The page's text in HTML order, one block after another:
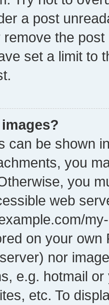
a post
the
set a limit to
can be shown
you
you
web
on your own
nor
e.g. hotmail
etc. To